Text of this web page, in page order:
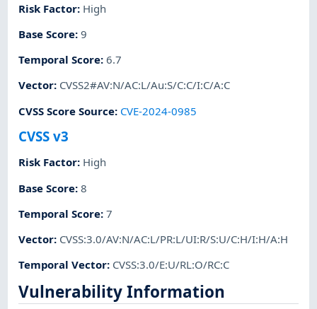
Risk Factor: High
Base Score:9
Temporal Score:6.7
Vector: CVSS2#AV:N/AC:L/Au:S/C:C/I:C/A:C
CVSS Score Source: CVE-2024-0985
CVSS v3
Risk Factor: High
Base Score:8
Temporal Score:7
Vector: CVSS:3.0/AV:N/AC:L/PR:L/UI:R/S:U/C:H/I:H/A:H
Temporal Vector: CVSS:3.0/E:U/RL:O/RC:C
Vulnerability Information